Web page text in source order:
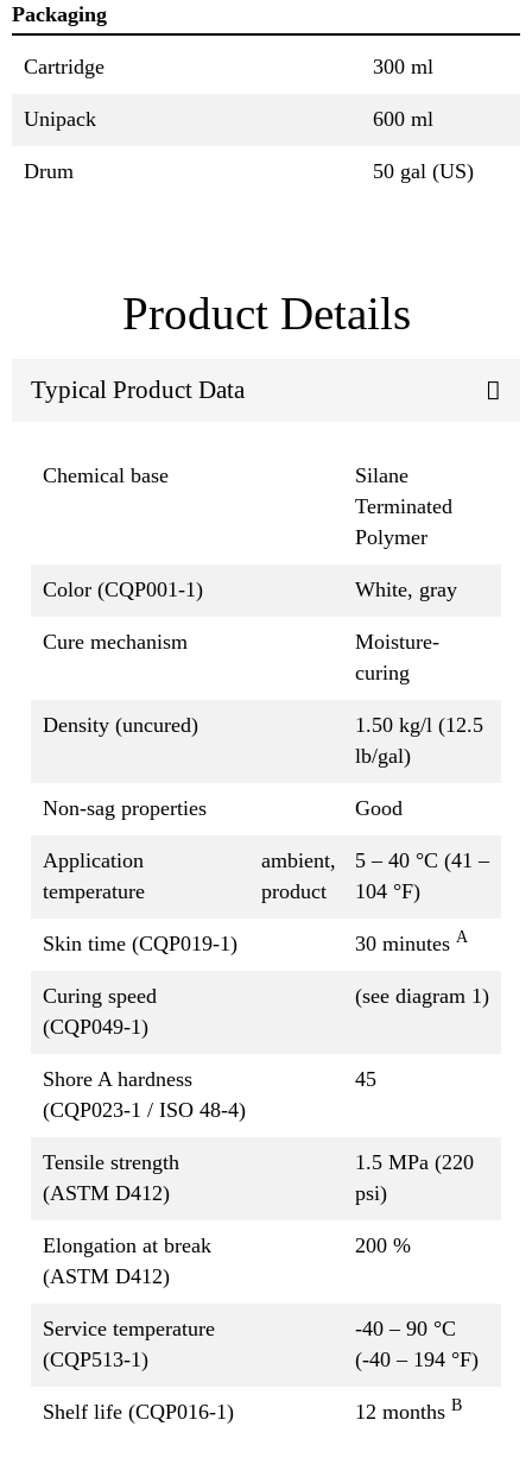
Packaging
Cartridge 300 ml
Unipack 600 ml
Drum 50 gal (US)
Product Details
Typical Product Data
Chemical base
Silane
Terminated
Polymer
Color (CQP001-1) White, gray
Cure mechanism
Moisture-
curing
Density (uncured)
1.50 kg/l (12.5
lb/gal)
Non-sag properties Good
Application
temperature
ambient,
product
5 – 40 °C (41 –
104 °F)
Skin time (CQP019-1) 30 minutes A
Curing speed
(CQP049-1)
(see diagram 1)
Shore A hardness
(CQP023-1 / ISO 48-4)
45
Tensile strength
(ASTM D412)
1.5 MPa (220
psi)
Elongation at break
(ASTM D412)
200 %
Service temperature
(CQP513-1)
-40 – 90 °C
(-40 – 194 °F)
Shelf life (CQP016-1) 12 months B